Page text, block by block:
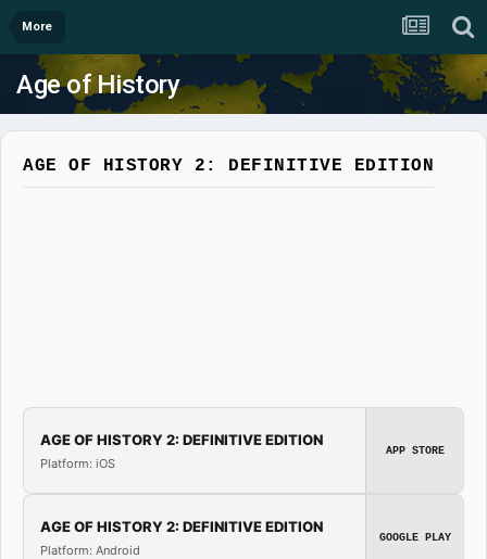
More
Age of History
AGE OF HISTORY 2: DEFINITIVE EDITION
AGE OF HISTORY 2: DEFINITIVE EDITION
Platform: iOS
APP STORE
AGE OF HISTORY 2: DEFINITIVE EDITION
Platform: Android
GOOGLE PLAY